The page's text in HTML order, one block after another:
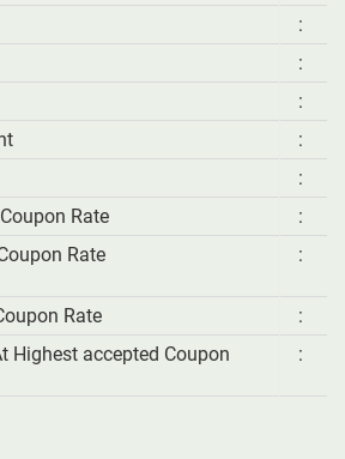
:
:
:
:
:
Rate
:
Rate
:
Rate
:
Highest accepted Coupon
: